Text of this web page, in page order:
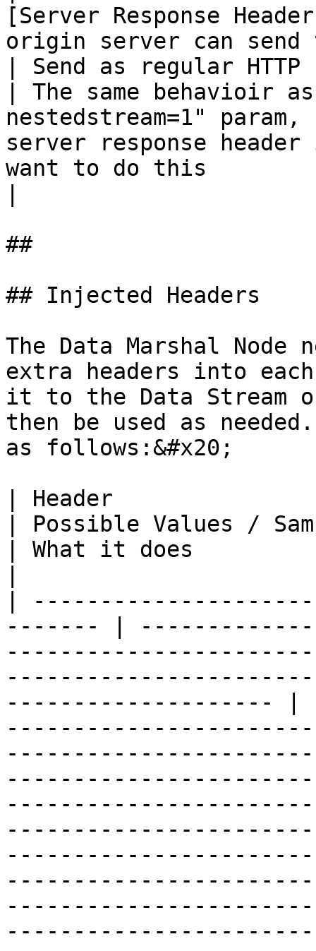
[Server Response
origin server can send
| Send as regular HTTP
| The same behavioir
nestedstream=1"
server response
want to do this
##
## Injected Headers
The Data Marshal
extra headers into
it to the Data Stream
then be used as
as follows:&#x20;
| Header
| Possible Values /
| What it does
|
------- |
-------------------- |